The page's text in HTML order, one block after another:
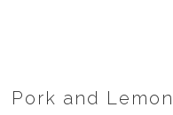
Pork and